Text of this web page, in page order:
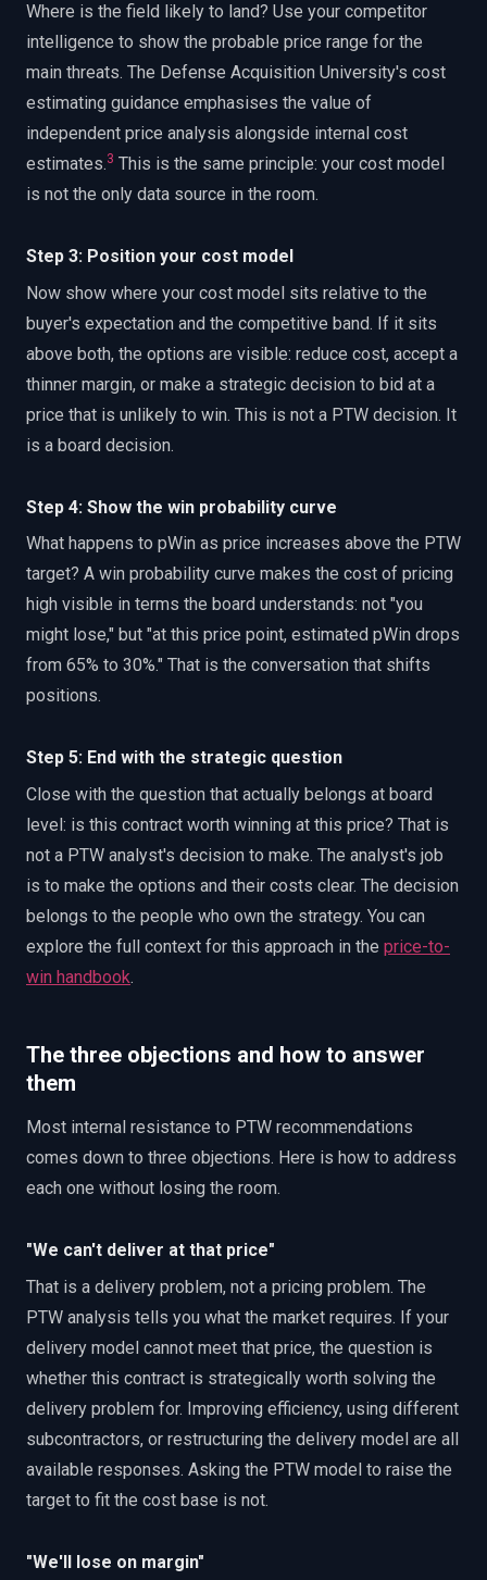
Where is the field likely to land? Use your competitor
intelligence to show the probable price range for the
main threats. The Defense Acquisition University's cost
estimating guidance emphasises the value of
independent price analysis alongside internal cost
estimates.3 This is the same principle: your cost model
is not the only data source in the room.
Step 3: Position your cost model
Now show where your cost model sits relative to the
buyer's expectation and the competitive band. If it sits
above both, the options are visible: reduce cost, accept a
thinner margin, or make a strategic decision to bid at a
price that is unlikely to win. This is not a PTW decision. It
is a board decision.
Step 4: Show the win probability curve
What happens to pWin as price increases above the PTW
target? A win probability curve makes the cost of pricing
high visible in terms the board understands: not "you
might lose," but "at this price point, estimated pWin drops
from 65% to 30%." That is the conversation that shifts
positions.
Step 5: End with the strategic question
Close with the question that actually belongs at board
level: is this contract worth winning at this price? That is
not a PTW analyst's decision to make. The analyst's job
is to make the options and their costs clear. The decision
belongs to the people who own the strategy. You can
explore the full context for this approach in the price-to-
win handbook.
The three objections and how to answer
them
Most internal resistance to PTW recommendations
comes down to three objections. Here is how to address
each one without losing the room.
"We can't deliver at that price"
That is a delivery problem, not a pricing problem. The
PTW analysis tells you what the market requires. If your
delivery model cannot meet that price, the question is
whether this contract is strategically worth solving the
delivery problem for. Improving efficiency, using different
subcontractors, or restructuring the delivery model are all
available responses. Asking the PTW model to raise the
target to fit the cost base is not.
"We'll lose on margin"